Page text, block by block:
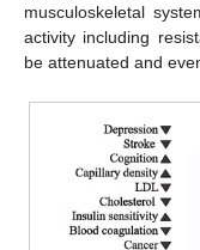
musculoskeletal
activity including
be attenuated and